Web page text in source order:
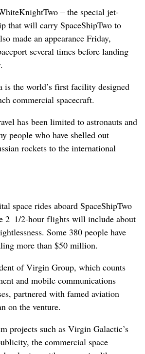
– the special jet-
that will carry SpaceShipTwo to
made an appearance Friday,
several times before landing
is the world’s first facility designed
commercial spacecraft.
has been limited to astronauts and
people who have shelled out
rockets to the international
space rides aboard SpaceShipTwo
2 1/2-hour flights will include about
Some 380 people have
more than $50 million.
of Virgin Group, which counts
and mobile communications
partnered with famed aviation
on the venture.
projects such as Virgin Galactic’s
the commercial space